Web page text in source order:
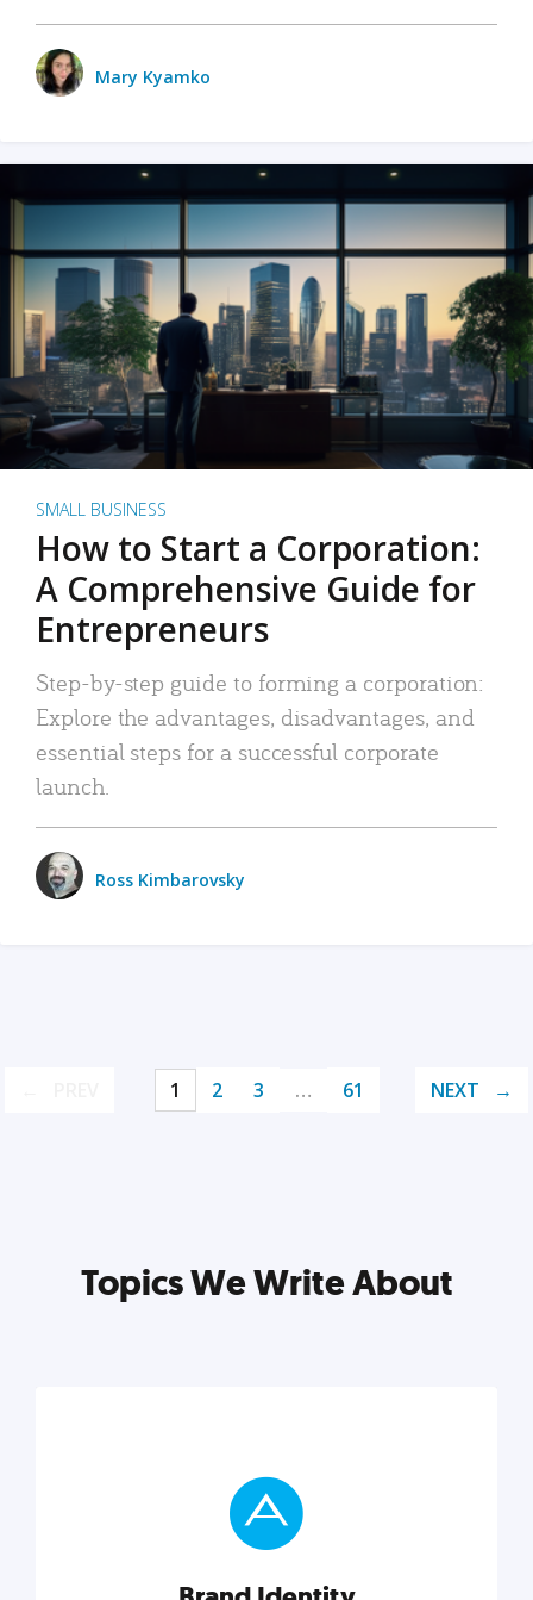
Mary Kyamko
SMALL BUSINESS
How to Start a Corporation:
A Comprehensive Guide for
Entrepreneurs
Step-by-step guide to forming a corporation:
Explore the advantages, disadvantages, and
essential steps for a successful corporate
launch.
Ross Kimbarovsky
1 2 3 … 61 NEXT
Topics We Write About